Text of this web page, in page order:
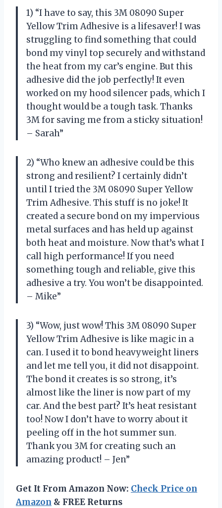
1) “I have to say, this 3M 08090 Super
Yellow Trim Adhesive is a lifesaver! I was
struggling to find something that could
bond my vinyl top securely and withstand
the heat from my car’s engine. But this
adhesive did the job perfectly! It even
worked on my hood silencer pads, which I
thought would be a tough task. Thanks
3M for saving me from a sticky situation!
– Sarah”
2) “Who knew an adhesive could be this
strong and resilient? I certainly didn’t
until I tried the 3M 08090 Super Yellow
Trim Adhesive. This stuff is no joke! It
created a secure bond on my impervious
metal surfaces and has held up against
both heat and moisture. Now that’s what I
call high performance! If you need
something tough and reliable, give this
adhesive a try. You won’t be disappointed.
– Mike”
3) “Wow, just wow! This 3M 08090 Super
Yellow Trim Adhesive is like magic in a
can. I used it to bond heavyweight liners
and let me tell you, it did not disappoint.
The bond it creates is so strong, it’s
almost like the liner is now part of my
car. And the best part? It’s heat resistant
too! Now I don’t have to worry about it
peeling off in the hot summer sun.
Thank you 3M for creating such an
amazing product! – Jen”
Get It From Amazon Now: Check Price on
Amazon & FREE Returns